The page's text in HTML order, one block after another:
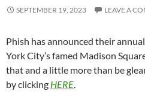
SEPTEMBER 19, 2023 LEAVE A
Phish has announced their
York City’s famed Madison
that and a little more than be
by clicking HERE.